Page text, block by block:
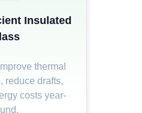
Insulated
thermal
reduce drafts,
costs year-